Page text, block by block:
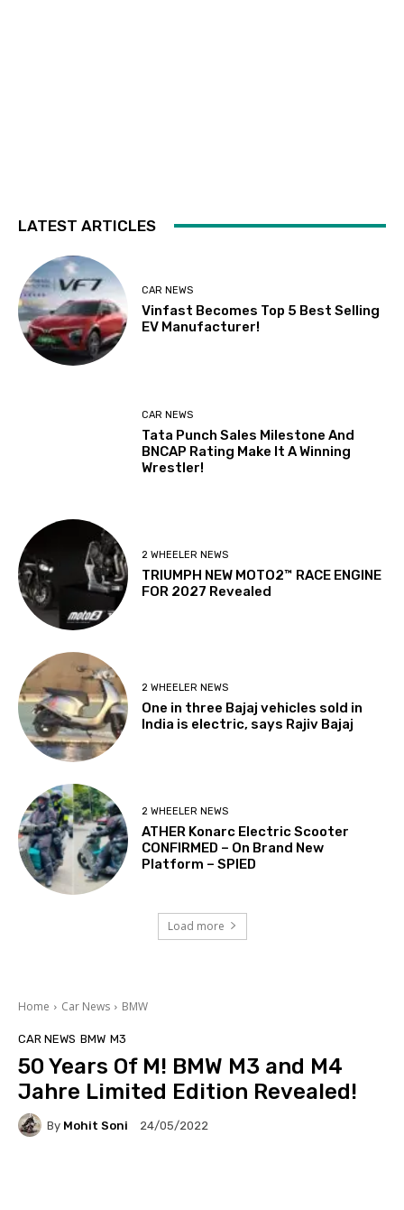
LATEST ARTICLES
CAR NEWS
Vinfast Becomes Top 5 Best Selling
EV Manufacturer!
CAR NEWS
Tata Punch Sales Milestone And
BNCAP Rating Make It A Winning
Wrestler!
2 WHEELER NEWS
TRIUMPH NEW MOTO2™ RACE ENGINE
FOR 2027 Revealed
2 WHEELER NEWS
One in three Bajaj vehicles sold in
India is electric, says Rajiv Bajaj
2 WHEELER NEWS
ATHER Konarc Electric Scooter
CONFIRMED – On Brand New
Platform – SPIED
Load more